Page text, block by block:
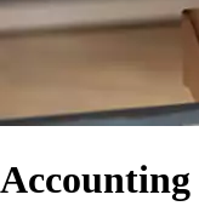
Accounting